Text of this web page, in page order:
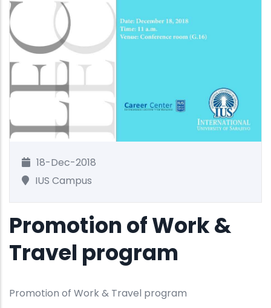
18-Dec-2018
IUS Campus
Promotion of Work &
Travel program
Promotion of Work & Travel program